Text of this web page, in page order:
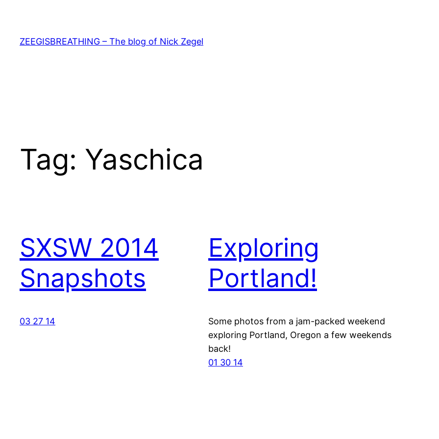
content
ZEEGISBREATHING – The blog of Nick Zegel
Tag: Yaschica
SXSW 2014
Snapshots
03 27 14
Exploring
Portland!
Some photos from a jam-packed weekend
exploring Portland, Oregon a few weekends
back!
01 30 14